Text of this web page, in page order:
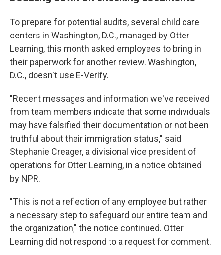
To prepare for potential audits, several child care
centers in Washington, D.C., managed by Otter
Learning, this month asked employees to bring in
their paperwork for another review. Washington,
D.C., doesn't use E-Verify.
"Recent messages and information we've received
from team members indicate that some individuals
may have falsified their documentation or not been
truthful about their immigration status," said
Stephanie Creager, a divisional vice president of
operations for Otter Learning, in a notice obtained
by NPR.
"This is not a reflection of any employee but rather
a necessary step to safeguard our entire team and
the organization," the notice continued. Otter
Learning did not respond to a request for comment.